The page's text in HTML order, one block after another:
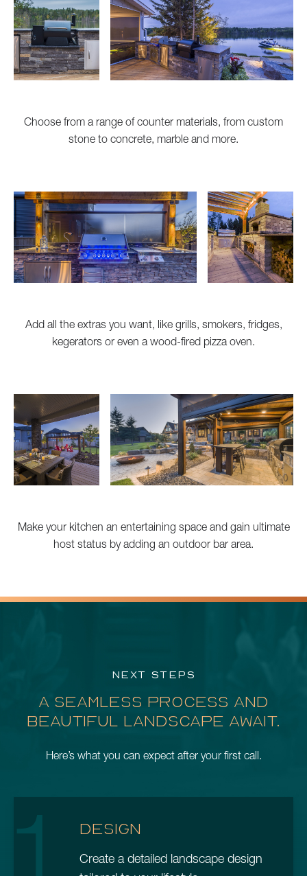
Choose from a range of counter materials, from custom
stone to concrete, marble and more.
Add all the extras you want, like grills, smokers, fridges,
kegerators or even a wood-fired pizza oven.
Make your kitchen an entertaining space and gain ultimate
host status by adding an outdoor bar area.
NEXT STEPS
A SEAMLESS PROCESS AND
BEAUTIFUL LANDSCAPE AWAIT.
Here’s what you can expect after your first call.
1 DESIGN
Create a detailed landscape design